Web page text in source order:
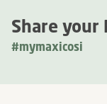
Share your
#mymaxicosi